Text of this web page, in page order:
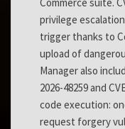
privilege
trigger thanks to
upload of
Manager also
2026-48259 and
code execution:
request forgery